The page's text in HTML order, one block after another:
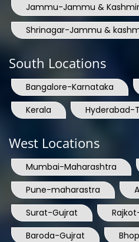
Jammu-Jammu & Kashmir
Shrinagar-Jammu &
South Locations
Bangalore-Karnataka
Kerala
Hyderabad-
West Locations
Mumbai-Maharashtra
Pune-maharastra
Surat-Gujrat
Baroda-Gujrat